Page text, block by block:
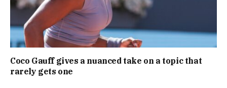
Coco Gauff gives a nuanced take on a topic that
rarely gets one